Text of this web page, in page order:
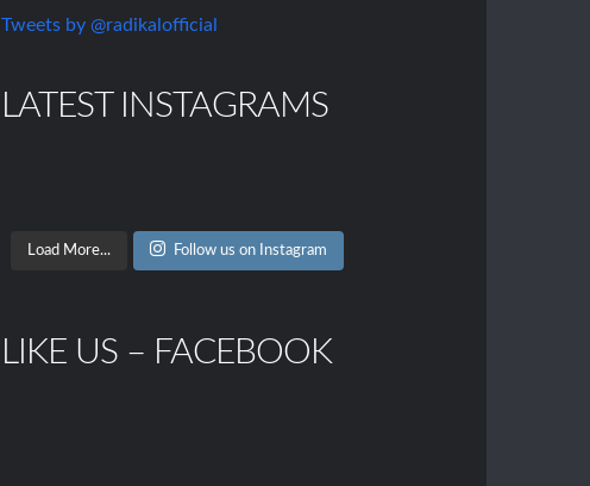
Tweets by @radikalofficial
LATEST INSTAGRAMS
Load More... Follow us on Instagram
LIKE US – FACEBOOK